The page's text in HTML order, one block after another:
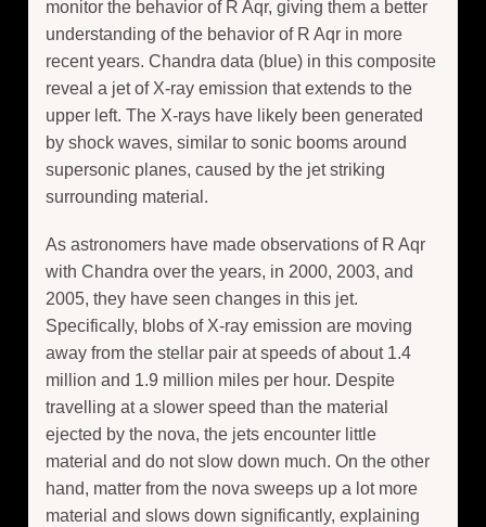
monitor the behavior of R Aqr, giving them a better
understanding of the behavior of R Aqr in more
recent years. Chandra data (blue) in this composite
reveal a jet of X-ray emission that extends to the
upper left. The X-rays have likely been generated
by shock waves, similar to sonic booms around
supersonic planes, caused by the jet striking
surrounding material.
As astronomers have made observations of R Aqr
with Chandra over the years, in 2000, 2003, and
2005, they have seen changes in this jet.
Specifically, blobs of X-ray emission are moving
away from the stellar pair at speeds of about 1.4
million and 1.9 million miles per hour. Despite
travelling at a slower speed than the material
ejected by the nova, the jets encounter little
material and do not slow down much. On the other
hand, matter from the nova sweeps up a lot more
material and slows down significantly, explaining